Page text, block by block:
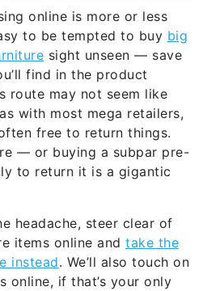
online is more or less
to be tempted to buy big
sight unseen — save
find in the product
route may not seem like
with most mega retailers,
free to return things.
— or buying a subpar pre-
to return it is a gigantic
headache, steer clear of
items online and take the
instead. We’ll also touch on
online, if that’s your only